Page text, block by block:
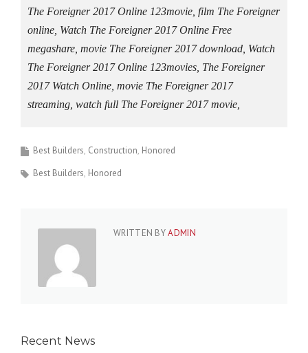
The Foreigner 2017 Online 123movie, film The Foreigner
online, Watch The Foreigner 2017 Online Free
megashare, movie The Foreigner 2017 download, Watch
The Foreigner 2017 Online 123movies, The Foreigner
2017 Watch Online, movie The Foreigner 2017
streaming, watch full The Foreigner 2017 movie,
Best Builders Construction Honored
Best Builders Honored
WRITTEN BYADMIN
Recent News